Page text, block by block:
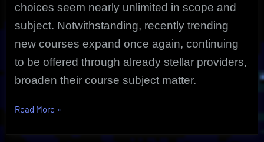
choices seem nearly unlimited in scope and
subject. Notwithstanding, recently trending
new courses expand once again, continuing
to be offered through already stellar providers,
broaden their course subject matter.
Read More “Popular
»